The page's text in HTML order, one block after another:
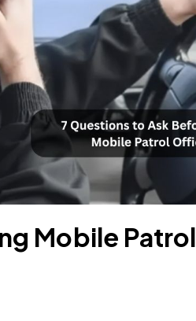
Mobile Patrol